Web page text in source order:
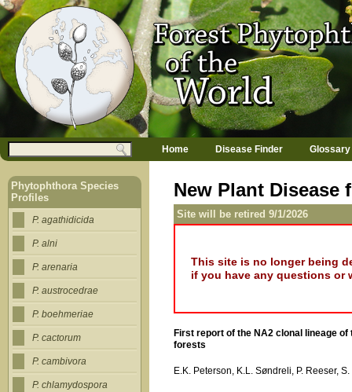
Jump to navigation
New Plant Disease
Site will be retired 9/1/2026
This site is no longer being
if you have any questions
First report of the NA2 clonal lineage
forests
E.K. Peterson, K.L. Søndreli, P. Reeser,
Search form
a
n
m
e
u
Home Disease Finder Glossary
Phytophthora Species
Profiles
P. agathidicida
P. alni
P. arenaria
P. austrocedrae
P. boehmeriae
P. cactorum
P. cambivora
P. chlamydospora